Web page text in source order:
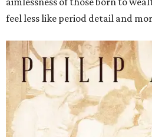
feel less like period detail and